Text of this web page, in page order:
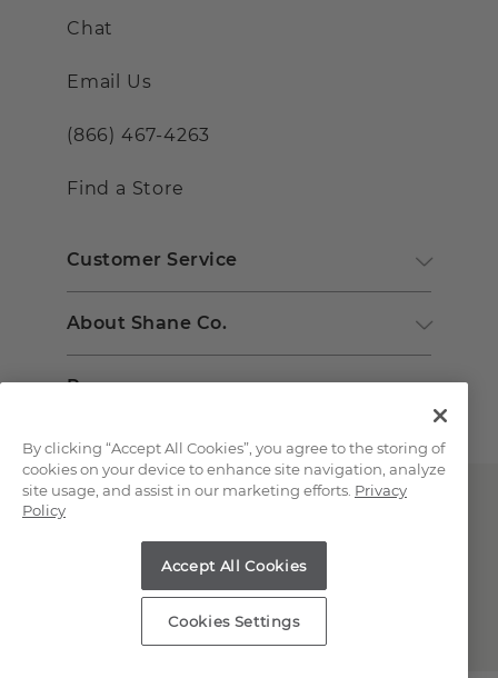
Chat
Email Us
(866) 467-4263
Find a Store
Customer Service
About Shane Co.
Resources
Copyright © 2000-2026 Shane Co. All Rights Reserved.
By clicking “Accept All Cookies”, you agree to the storing of
cookies on your device to enhance site navigation, analyze
site usage, and assist in our marketing efforts. Privacy
Policy
Accept All Cookies
Cookies Settings